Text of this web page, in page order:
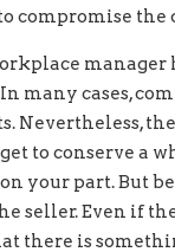
compromise the
manager
many cases,
Nevertheless,
to conserve a
your part. But
seller. Even if
there is